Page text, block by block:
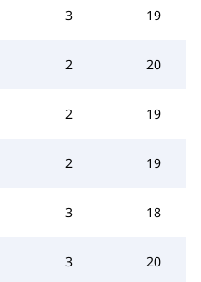
3 19
2 20
2 19
2 19
3 18
3 20